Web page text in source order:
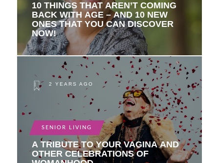
10 THINGS THAT AREN’T COMING
BACK WITH AGE – AND 10 NEW
ONES THAT YOU CAN DISCOVER
NOW!
2 YEARS AGO
SENIOR LIVING
A TRIBUTE TO YOUR VAGINA AND
OTHER CELEBRATIONS OF